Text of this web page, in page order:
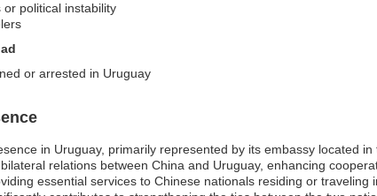
political instability
or arrested in Uruguay
in Uruguay, primarily represented by its embassy located
relations between China and Uruguay, enhancing
essential services to Chinese nationals residing or